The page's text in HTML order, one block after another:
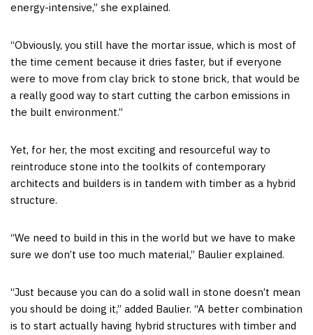
energy-intensive,” she explained.
“Obviously, you still have the mortar issue, which is most of
the time cement because it dries faster, but if everyone
were to move from clay brick to stone brick, that would be
a really good way to start cutting the carbon emissions in
the built environment.”
Yet, for her, the most exciting and resourceful way to
reintroduce stone into the toolkits of contemporary
architects and builders is in tandem with timber as a hybrid
structure.
“We need to build in this in the world but we have to make
sure we don’t use too much material,” Baulier explained.
“Just because you can do a solid wall in stone doesn’t mean
you should be doing it,” added Baulier. “A better combination
is to start actually having hybrid structures with timber and